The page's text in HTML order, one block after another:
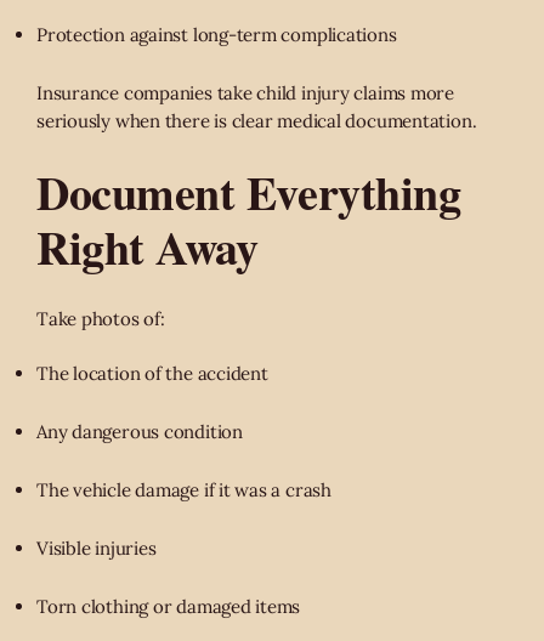
Protection against long-term complications
Insurance companies take child injury claims more
seriously when there is clear medical documentation.
Document Everything
Right Away
Take photos of:
The location of the accident
Any dangerous condition
The vehicle damage if it was a crash
Visible injuries
Torn clothing or damaged items